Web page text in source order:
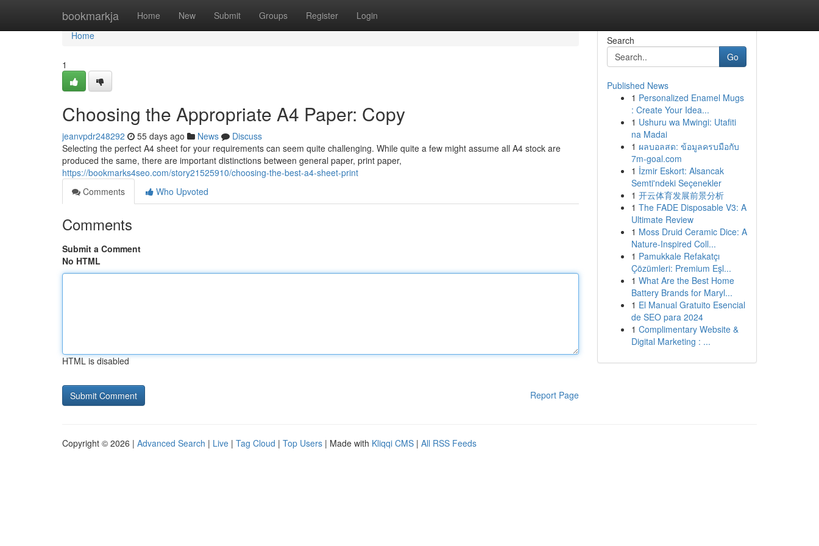
bookmarkja Home New Submit Groups Register Login
Home
Home
1
Choosing the Appropriate A4 Paper: Copy
jeanvpdr248292 55 days ago News
Discuss
Selecting the perfect A4 sheet for your requirements can seem quite challenging. While quite a few might assume all A4 stock are
produced the same, there are important distinctions between general paper, print paper,
https://bookmarks4seo.com/story21525910/choosing-the-best-a4-sheet-print
Comments
Who Upvoted
Comments
Submit a Comment
No HTML
HTML is disabled
Report Page
Search
Go
Published News
1 Personalized Enamel Mugs
: Create Your Idea...
1 Ushuru wa Mwingi: Utafiti
na Madai
1 ผลบอลสด: ข้อมูลครบมือกับ
7m-goal.com
1 İzmir Eskort: Alsancak
Semti'ndeki Seçenekler
1 开云体育发展前景分析
1 The FADE Disposable V3: A
Ultimate Review
1 Moss Druid Ceramic Dice: A
Nature-Inspired Coll...
1 Pamukkale Refakatçı
Çözümleri: Premium Eşl...
1 What Are the Best Home
Battery Brands for Maryl...
1 El Manual Gratuito Esencial
de SEO para 2024
1 Complimentary Website &
Digital Marketing : ...
Copyright © 2026 | Advanced Search | Live | Tag Cloud | Top Users | Made with Kliqqi CMS | All RSS Feeds